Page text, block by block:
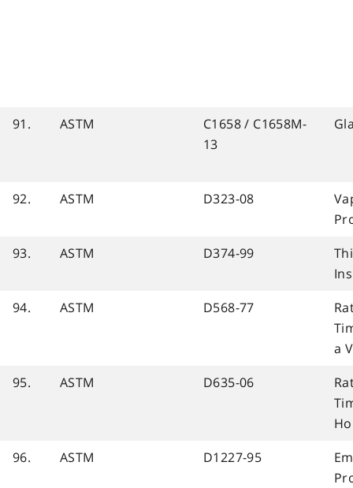
91. ASTM
C1658 / C1658M-
13
92. ASTM D323-08
93.
ASTM D374-99
94.
ASTM D568-77
a
95.
ASTM D635-06
96.
ASTM D1227-95